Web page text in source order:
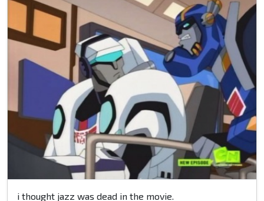
i thought jazz was dead in the movie.